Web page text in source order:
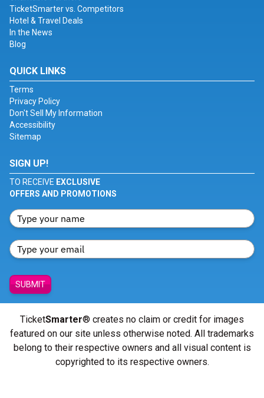
TicketSmarter vs. Competitors
Hotel & Travel Deals
In the News
Blog
QUICK LINKS
Terms
Privacy Policy
Don't Sell My Information
Accessibility
Sitemap
SIGN UP!
TO RECEIVE EXCLUSIVE
OFFERS AND PROMOTIONS
SUBMIT
TicketSmarter® creates no claim or credit for images
featured on our site unless otherwise noted. All trademarks
belong to their respective owners and all visual content is
copyrighted to its respective owners.